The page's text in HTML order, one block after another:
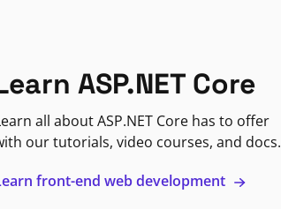
ASP.NET Core
all about ASP.NET Core has to offer
our tutorials, video courses, and docs.
front-end web development